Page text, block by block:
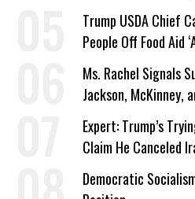
Trump USDA Chief
People Off Food Aid
Ms. Rachel Signals
Jackson, McKinney,
‘Care About All Kids’
Expert: Trump’s
Claim He Canceled
on Deal
Democratic